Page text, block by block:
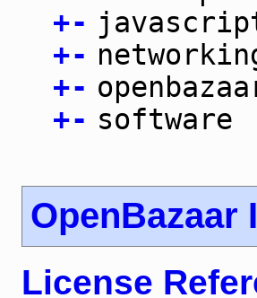
+-
+-
+-
+- software
OpenBazaar
License